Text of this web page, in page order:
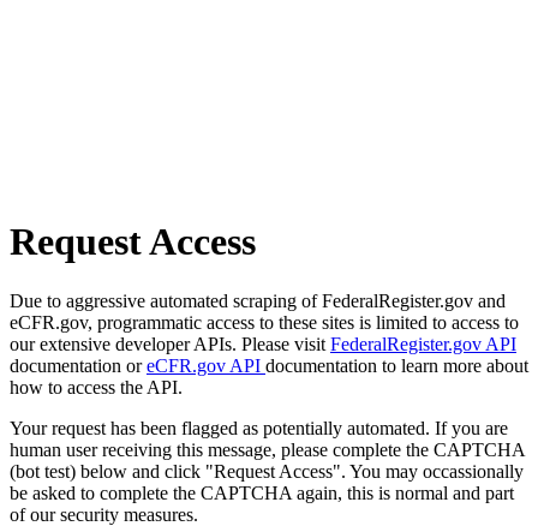
Request Access
Due to aggressive automated scraping of FederalRegister.gov and
eCFR.gov, programmatic access to these sites is limited to access to
our extensive developer APIs. Please visit FederalRegister.gov API
documentation oreCFR.gov API documentation to learn more about
how to access the API.
Your request has been flagged as potentially automated. If you are
human user receiving this message, please complete the CAPTCHA
(bot test) below and click "Request Access". You may occassionally
be asked to complete the CAPTCHA again, this is normal and part
of our security measures.